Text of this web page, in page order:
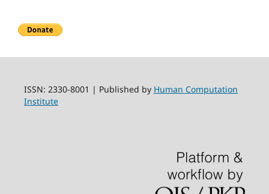
ISSN: 2330-8001 | Published by Human Computation
Institute